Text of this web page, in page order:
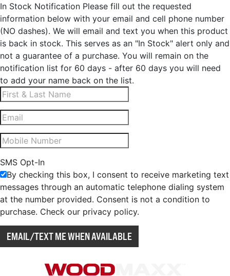
In Stock Notification Please fill out the requested
information below with your email and cell phone number
(NO dashes). We will email and text you when this product
is back in stock. This serves as an "In Stock" alert only and
not a guarantee of a purchase. You will remain on the
notification list for 60 days - after 60 days you will need
to add your name back on the list.
SMS Opt-In
By checking this box, I consent to receive marketing text
messages through an automatic telephone dialing system
at the number provided. Consent is not a condition to
purchase. Check our privacy policy.
EMAIL/TEXT ME WHEN AVAILABLE